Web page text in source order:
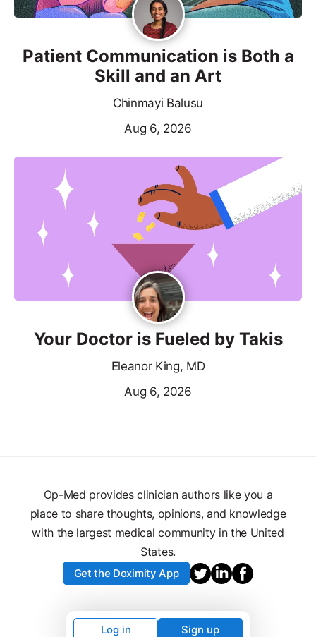
Patient Communication is Both a
Skill and an Art
Chinmayi Balusu
Aug 6, 2026
Your Doctor is Fueled by Takis
Eleanor King, MD
Aug 6, 2026
Op-Med provides clinician authors like you a
place to share thoughts, opinions, and knowledge
with the largest medical community in the United
States.
Get the Doximity App
Log in Sign up